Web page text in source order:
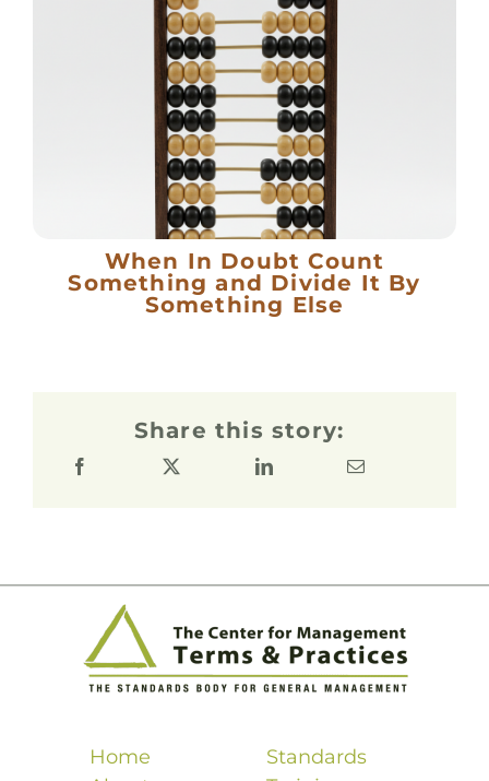
When In Doubt Count
Something and Divide It By
Something Else
Share this story:
Home
Standards